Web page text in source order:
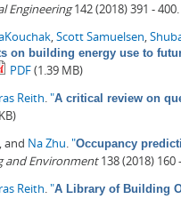
Engineering142 (2018) 391 - 400.
Scott Samuelsen
on building energy use to
PDF(1.39 MB)
Reith "A critical review on
, and Na Zhu "Occupancy
and Environment138 (2018) 160
Reith "A Library of Building